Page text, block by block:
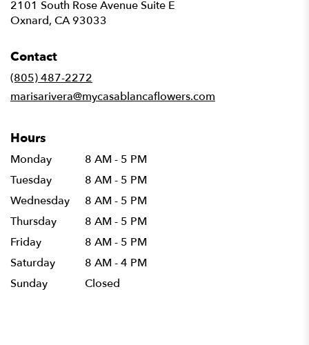
2101 South Rose Avenue Suite E
Oxnard, CA 93033
Contact
(805) 487-2272
marisarivera@mycasablancaflowers.com
Hours
Monday
8 AM - 5 PM
Tuesday
8 AM - 5 PM
Wednesday
8 AM - 5 PM
Thursday
8 AM - 5 PM
Friday
8 AM - 5 PM
Saturday
8 AM - 4 PM
Sunday
Closed